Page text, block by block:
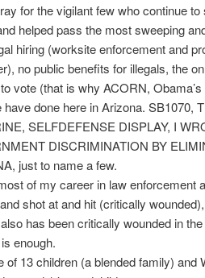
for the vigilant few who continue
helped pass the most sweeping
hiring (worksite enforcement and
no public benefits for illegals, the
vote (that is why ACORN,
have done here in Arizona. SB1070,
SELFDEFENSE DISPLAY, I
DISCRIMINATION BY
just to name a few.
of my career in law enforcement
shot at and hit (critically
has been critically wounded in
enough.
of 13 children (a blended family)